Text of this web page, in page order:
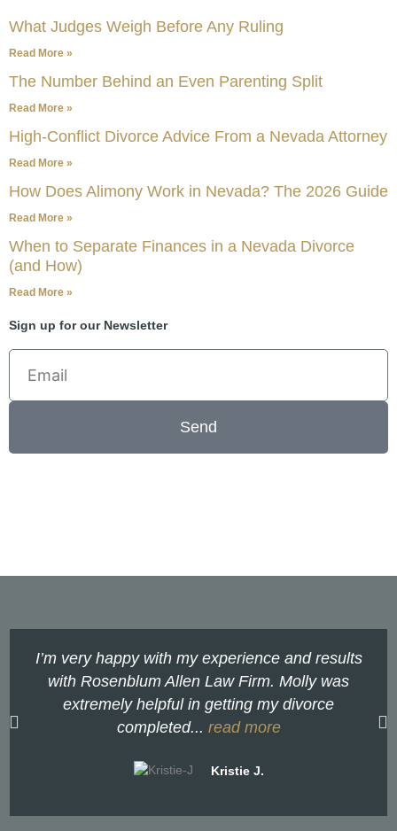
What Judges Weigh Before Any Ruling
Read More »
The Number Behind an Even Parenting Split
Read More »
High-Conflict Divorce Advice From a Nevada Attorney
Read More »
How Does Alimony Work in Nevada? The 2026 Guide
Read More »
When to Separate Finances in a Nevada Divorce
(and How)
Read More »
Sign up for our Newsletter
Send
I’m very happy with my experience and results
with Rosenblum Allen Law Firm. Molly was
extremely helpful in getting my divorce
completed... read more
Kristie J.